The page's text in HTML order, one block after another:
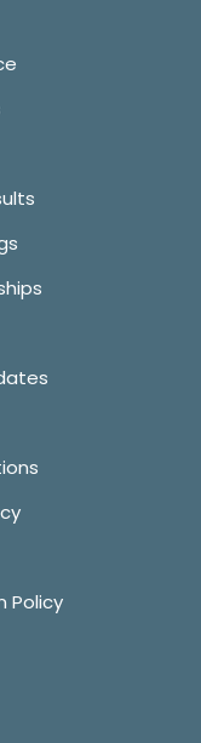
Policy